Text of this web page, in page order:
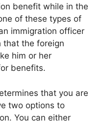
benefit while in the
of these types of
immigration officer
that the foreign
him or her
benefits.
that you are
two options to
You can either